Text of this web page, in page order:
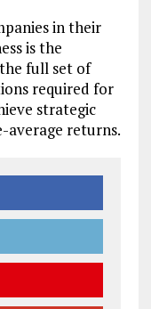
in their
is the
full set of
required for
strategic
average returns.